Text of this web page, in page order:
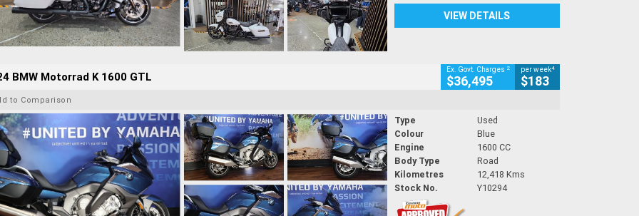
VIEW DETAILS
BMW Motorrad K 1600 GTL Ex. Govt. Charges 2
$36,495
per week4
$183
to Comparison
Type
Used
Colour
Blue
Engine
1600 CC
Body Type
Road
Kilometres
12,418 Kms
Stock No.
Y10294